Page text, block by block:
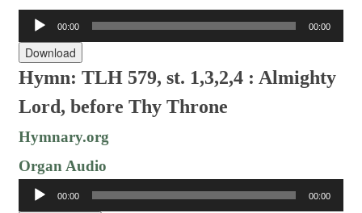
Audio
Player
00:00 00:00
Download
Hymn: TLH 579, st. 1,3,2,4 : Almighty
Lord, before Thy Throne
Hymnary.org
Organ Audio
Audio
Player
00:00 00:00